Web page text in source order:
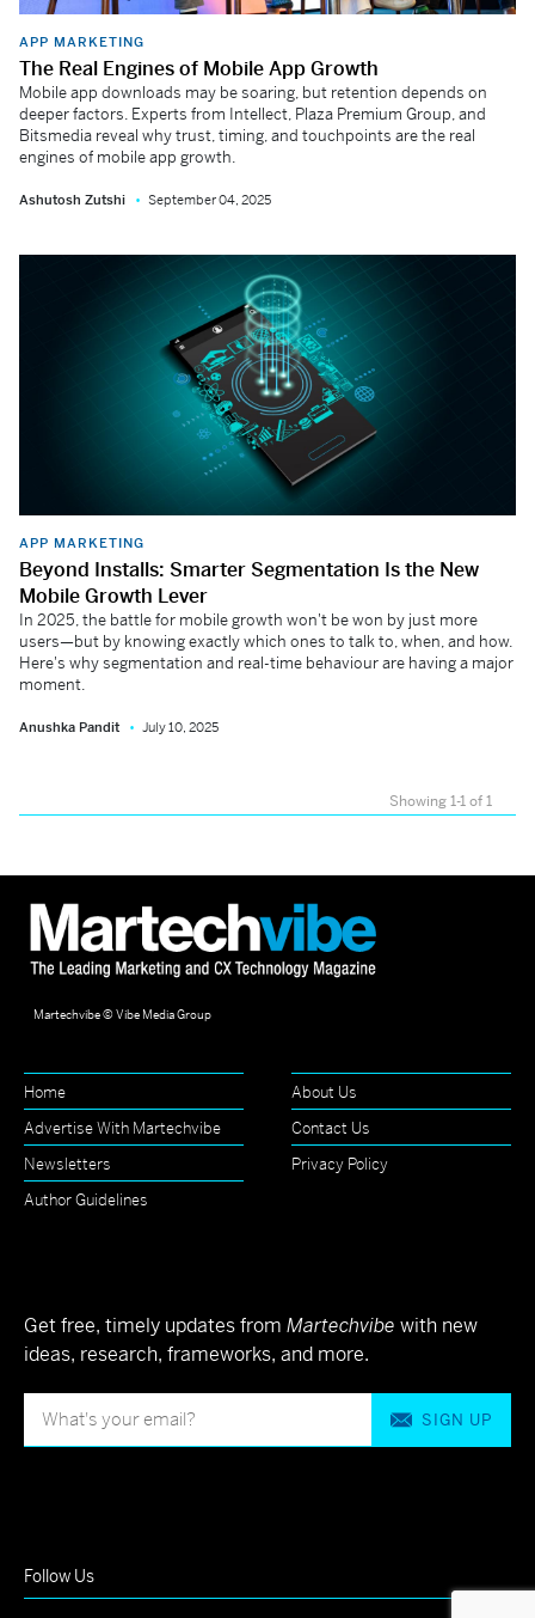
APP MARKETING
The Real Engines of Mobile App Growth
Mobile app downloads may be soaring, but retention depends on
deeper factors. Experts from Intellect, Plaza Premium Group, and
Bitsmedia reveal why trust, timing, and touchpoints are the real
engines of mobile app growth.
Ashutosh Zutshi September 04, 2025
APP MARKETING
Beyond Installs: Smarter Segmentation Is the New
Mobile Growth Lever
In 2025, the battle for mobile growth won't be won by just more
users—but by knowing exactly which ones to talk to, when, and how.
Here's why segmentation and real-time behaviour are having a major
moment.
Anushka Pandit July 10, 2025
Showing 1-1 of 1
Martechvibe © Vibe Media Group
Home
About Us
Advertise With Martechvibe
Contact Us
Newsletters
Privacy Policy
Author Guidelines
Get free, timely updates from Martechvibe with new
ideas, research, frameworks, and more.
SIGN UP
Follow Us